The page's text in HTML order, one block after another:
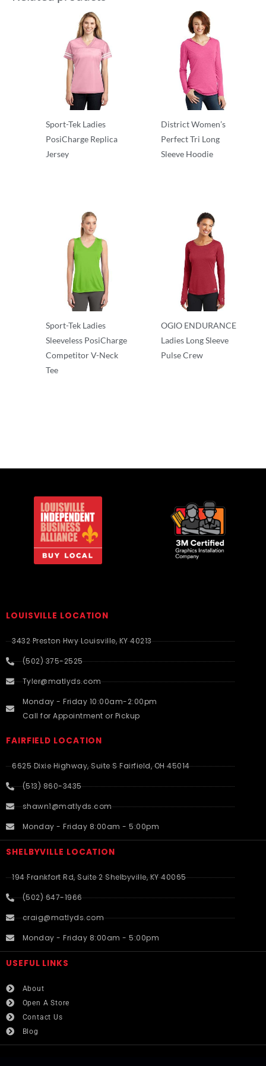
Sport-Tek Ladies
PosiCharge Replica
Jersey
District Women’s
Perfect Tri Long
Sleeve Hoodie
Sport-Tek Ladies
Sleeveless PosiCharge
Competitor V-Neck
Tee
OGIO ENDURANCE
Ladies Long Sleeve
Pulse Crew
LOUISVILLE LOCATION
3432 Preston Hwy Louisville, KY 40213
(502) 375-2525
Tyler@matlyds.com
Monday - Friday 10:00am-2:00pm
Call for Appointment or Pickup
FAIRFIELD LOCATION
6625 Dixie Highway, Suite S Fairfield, OH 45014
(513) 860-3435
shawn1@matlyds.com
Monday - Friday 8:00am - 5:00pm
SHELBYVILLE LOCATION
194 Frankfort Rd, Suite 2 Shelbyville, KY 40065
(502) 647-1966
craig@matlyds.com
Monday - Friday 8:00am - 5:00pm
USEFUL LINKS​
About
Open A Store
Contact Us
Blog